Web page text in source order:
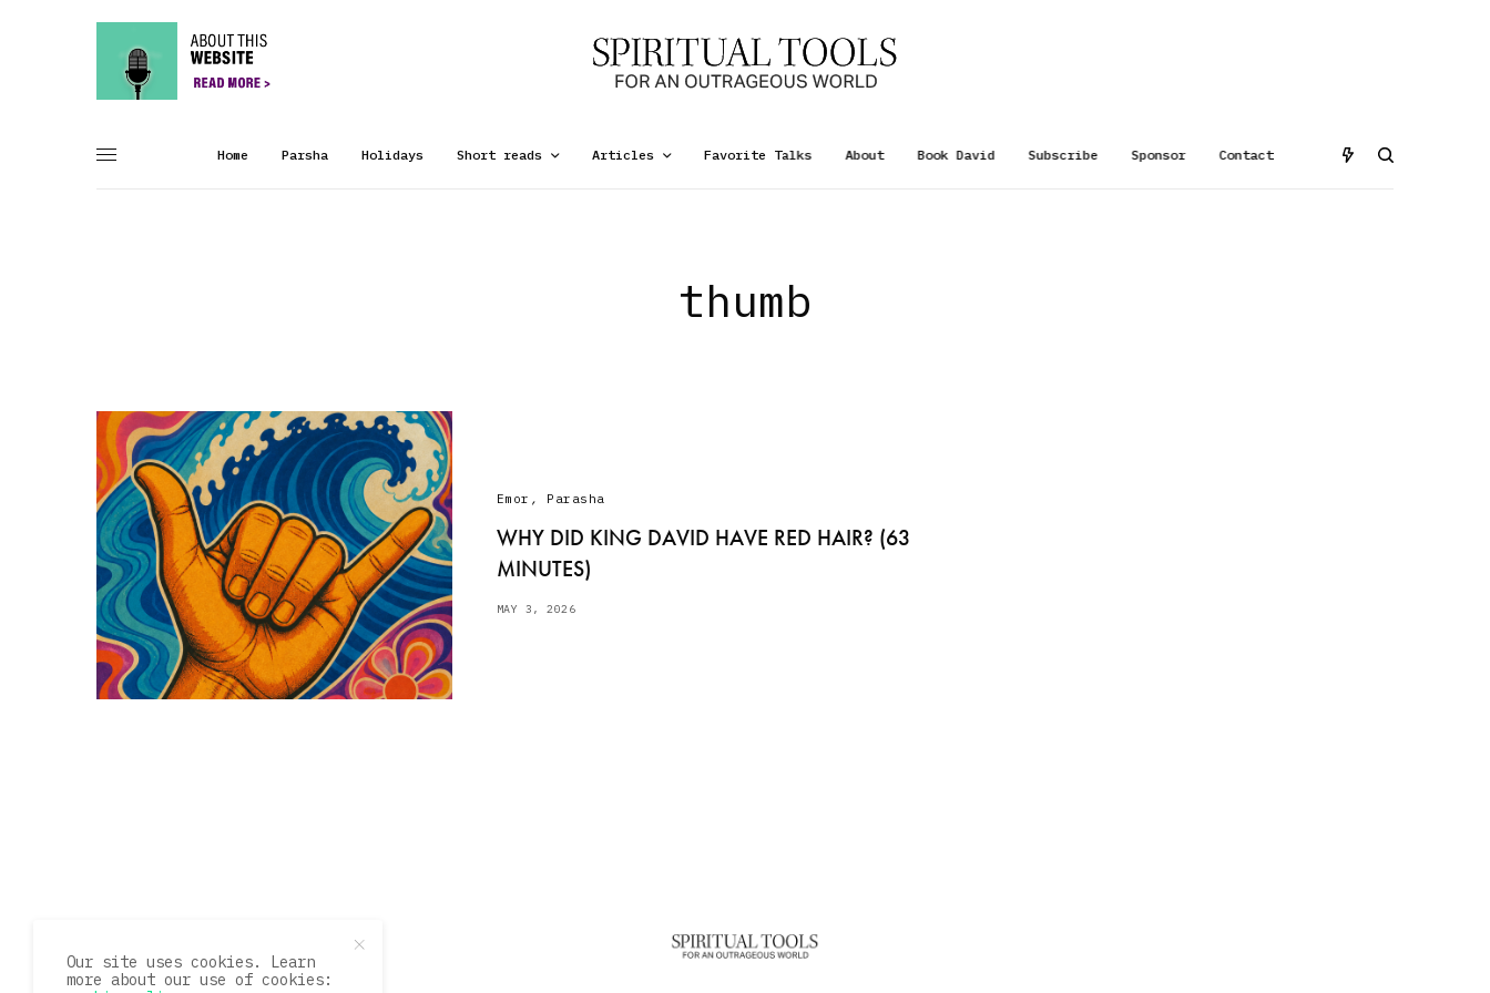
Home Parsha Holidays Short reads Articles Favorite Talks About Book David Subscribe Sponsor Contact
thumb
Emor , Parasha
WHY DID KING DAVID HAVE RED HAIR? (63
MINUTES)
MAY 3, 2026
Our site uses cookies. Learn
more about our use of cookies: